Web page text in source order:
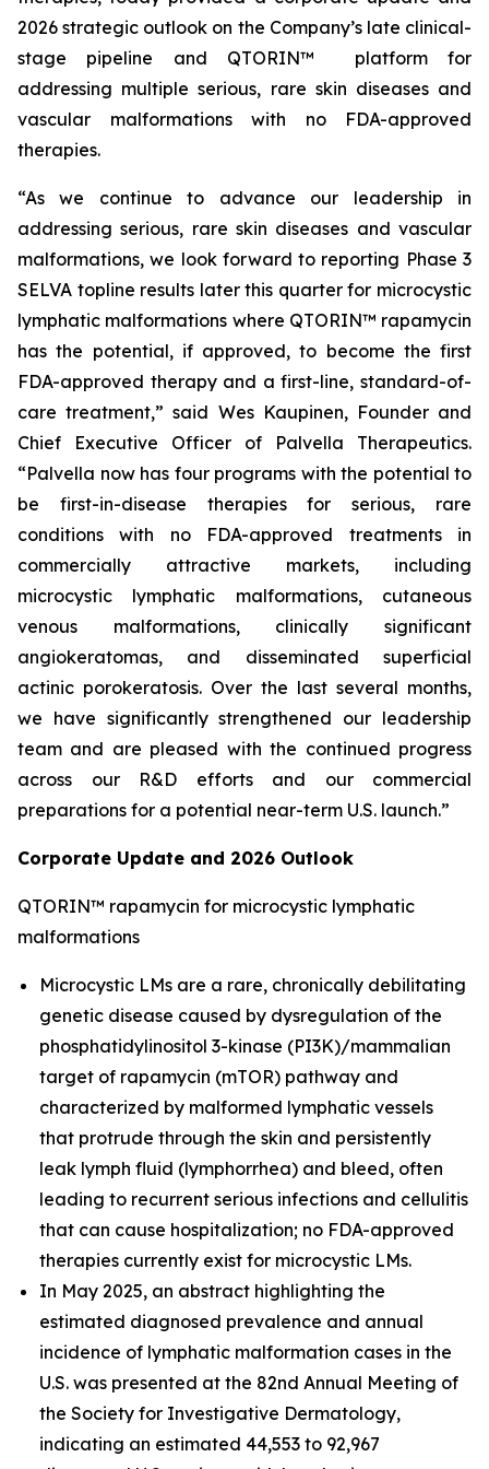
2026 strategic outlook on the Company’s late clinical-
stage pipeline and QTORIN™ platform for
addressing multiple serious, rare skin diseases and
vascular malformations with no FDA-approved
therapies.
“As we continue to advance our leadership in
addressing serious, rare skin diseases and vascular
malformations, we look forward to reporting Phase 3
SELVA topline results later this quarter for microcystic
lymphatic malformations where QTORIN™ rapamycin
has the potential, if approved, to become the first
FDA-approved therapy and a first-line, standard-of-
care treatment,” said Wes Kaupinen, Founder and
Chief Executive Officer of Palvella Therapeutics.
“Palvella now has four programs with the potential to
be first-in-disease therapies for serious, rare
conditions with no FDA-approved treatments in
commercially attractive markets, including
microcystic lymphatic malformations, cutaneous
venous malformations, clinically significant
angiokeratomas, and disseminated superficial
actinic porokeratosis. Over the last several months,
we have significantly strengthened our leadership
team and are pleased with the continued progress
across our R&D efforts and our commercial
preparations for a potential near-term U.S. launch.”
Corporate Update and 2026 Outlook
QTORIN™ rapamycin for microcystic lymphatic
malformations
Microcystic LMs are a rare, chronically debilitating
genetic disease caused by dysregulation of the
phosphatidylinositol 3-kinase (PI3K)/mammalian
target of rapamycin (mTOR) pathway and
characterized by malformed lymphatic vessels
that protrude through the skin and persistently
leak lymph fluid (lymphorrhea) and bleed, often
leading to recurrent serious infections and cellulitis
that can cause hospitalization; no FDA-approved
therapies currently exist for microcystic LMs.
In May 2025, an abstract highlighting the
estimated diagnosed prevalence and annual
incidence of lymphatic malformation cases in the
U.S. was presented at the 82nd Annual Meeting of
the Society for Investigative Dermatology,
indicating an estimated 44,553 to 92,967